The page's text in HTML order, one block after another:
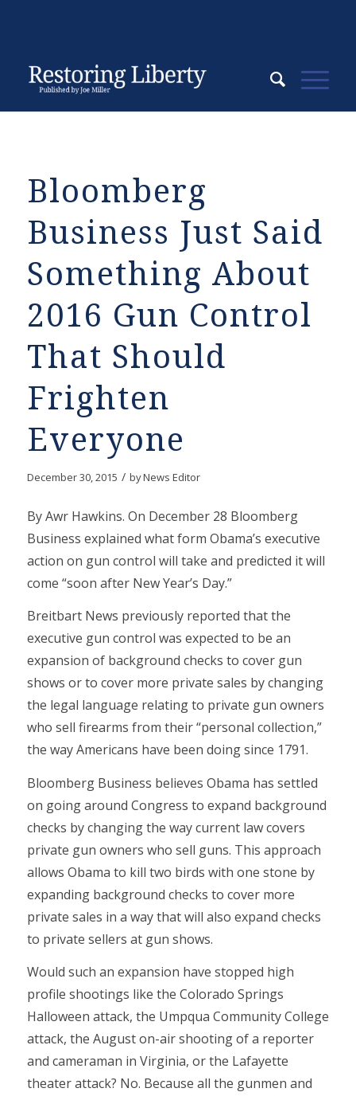
Bloomberg
Business Just Said
Something About
2016 Gun Control
That Should
Frighten
Everyone
December 30, 2015 / byNews Editor
By Awr Hawkins. On December 28 Bloomberg
Business explained what form Obama’s executive
action on gun control will take and predicted it will
come “soon after New Year’s Day.”
Breitbart News previously reported that the
executive gun control was expected to be an
expansion of background checks to cover gun
shows or to cover more private sales by changing
the legal language relating to private gun owners
who sell firearms from their “personal collection,”
the way Americans have been doing since 1791.
Bloomberg Business believes Obama has settled
on going around Congress to expand background
checks by changing the way current law covers
private gun owners who sell guns. This approach
allows Obama to kill two birds with one stone by
expanding background checks to cover more
private sales in a way that will also expand checks
to private sellers at gun shows.
Would such an expansion have stopped high
profile shootings like the Colorado Springs
Halloween attack, the Umpqua Community College
attack, the August on-air shooting of a reporter
and cameraman in Virginia, or the Lafayette
theater attack? No. Because all the gunmen and